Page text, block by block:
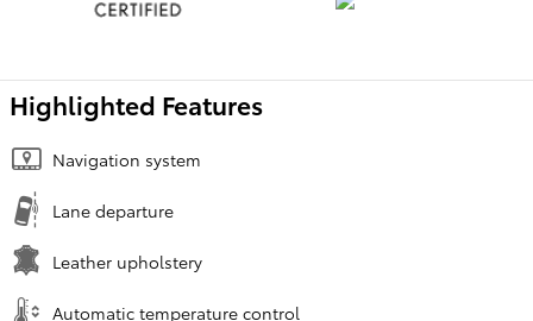
Highlighted Features
Navigation system
Lane departure
Leather upholstery
Automatic temperature control